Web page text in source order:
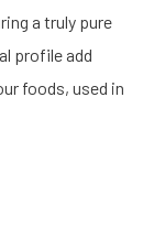
a truly pure
profile add
foods, used in